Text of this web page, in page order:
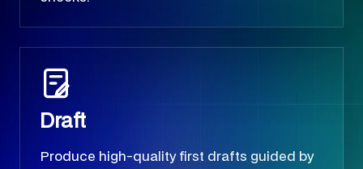
Draft
Produce high-quality first drafts guided by